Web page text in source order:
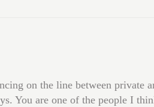
on the line between private
You are one of the people I